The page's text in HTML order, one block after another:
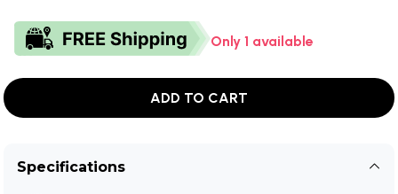
Only 1 available
ADD TO CART
Specifications